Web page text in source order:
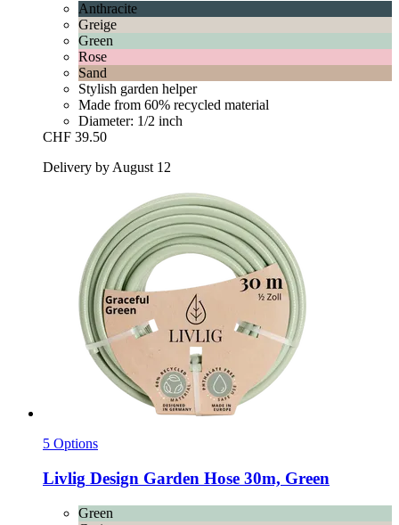
Anthracite
Greige
Green
Rose
Sand
Stylish garden helper
Made from 60% recycled material
Diameter: 1/2 inch
CHF 39.50
Delivery by August 12
5 Options
Livlig Design Garden Hose 30m, Green
Green